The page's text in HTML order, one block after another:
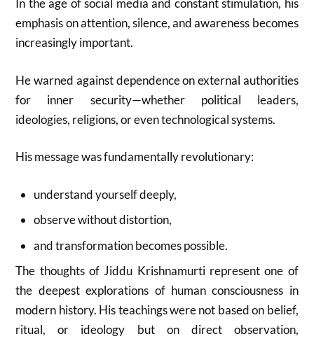
In the age of social media and constant stimulation, his
emphasis on attention, silence, and awareness becomes
increasingly important.
He warned against dependence on external authorities
for inner security—whether political leaders,
ideologies, religions, or even technological systems.
His message was fundamentally revolutionary:
understand yourself deeply,
observe without distortion,
and transformation becomes possible.
The thoughts of Jiddu Krishnamurtirepresent one of
the deepest explorations of human consciousness in
modern history. His teachings were not based on belief,
ritual, or ideology but on direct observation,